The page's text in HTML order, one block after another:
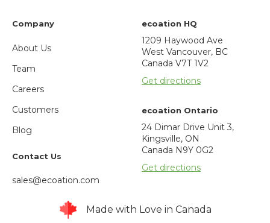
Company
About Us
Team
Careers
Customers
Blog
Contact Us
sales@ecoation.com
ecoation HQ
1209 Haywood Ave
West Vancouver, BC
Canada V7T 1V2
Get directions
ecoation Ontario
24 Dimar Drive Unit 3,
Kingsville, ON
Canada N9Y 0G2
Get directions
Made with Love in Canada